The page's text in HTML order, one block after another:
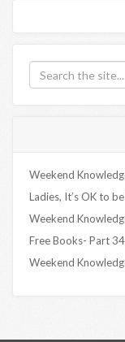
Weekend
Ladies, It’s OK to
Weekend
Free Books- Part
Weekend